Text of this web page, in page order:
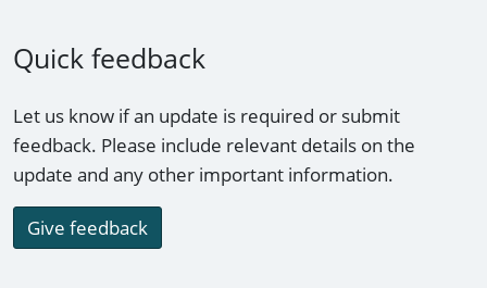
Quick feedback
Let us know if an update is required or submit
feedback. Please include relevant details on the
update and any other important information.
Give feedback